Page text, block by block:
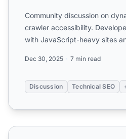
Community discussion on
crawler accessibility.
with JavaScript-heavy sites
Dec 30, 2025 7 min read
Discussion Technical SEO
How Does JavaScript